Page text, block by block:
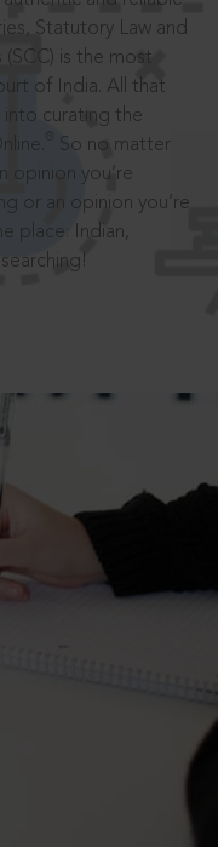
Statutory Law and
is the most
of India. All that
curating the
So no matter
opinion you’re
or an opinion you’re
place: Indian,